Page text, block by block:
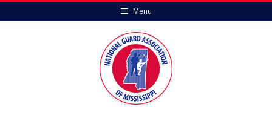
to
Menu